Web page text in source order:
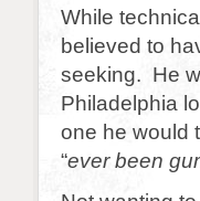
While
believed to
seeking. He
Philadelphia
one he would
“ever been